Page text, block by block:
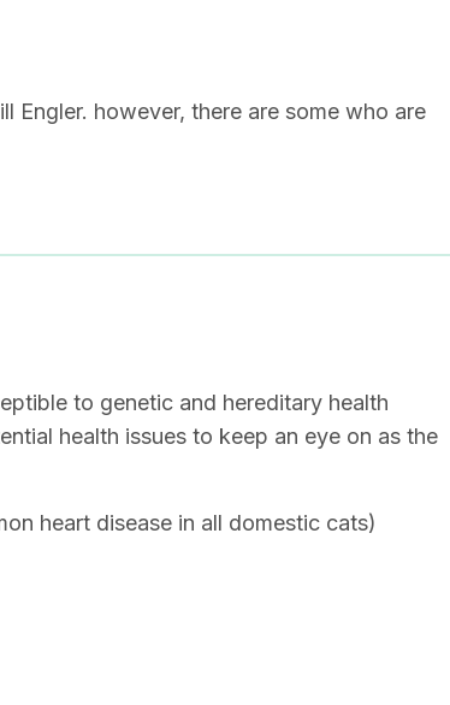
Engler. however, there are some who are
to genetic and hereditary health
health issues to keep an eye on as the
heart disease in all domestic cats)